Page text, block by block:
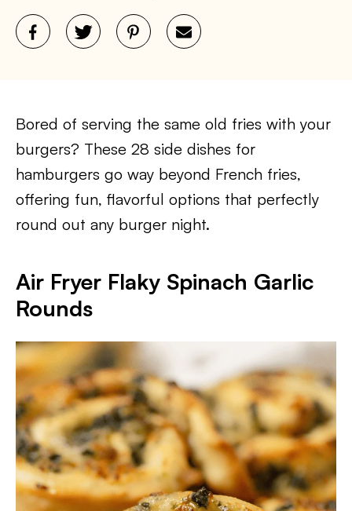
Bored of serving the same old fries with your
burgers? These 28 side dishes for
hamburgers go way beyond French fries,
offering fun, flavorful options that perfectly
round out any burger night.
Air Fryer Flaky Spinach Garlic
Rounds